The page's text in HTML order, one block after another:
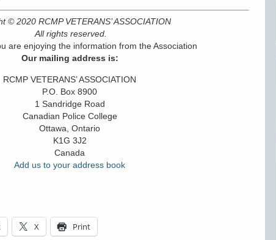
© 2020 RCMP VETERANS’ ASSOCIATION
All rights reserved.
are enjoying the information from the Association
Our mailing address is:
RCMP VETERANS’ ASSOCIATION
P.O. Box 8900
1 Sandridge Road
Canadian Police College
Ottawa, Ontario
K1G 3J2
Canada
Add us to your address book
X Print